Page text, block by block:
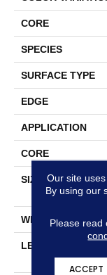
CORE
SPECIES
SURFACE TYPE
EDGE
APPLICATION
CORE
SIZE
WIDTH
LENGTH
Our site
By using our
Please read
ACCEPT